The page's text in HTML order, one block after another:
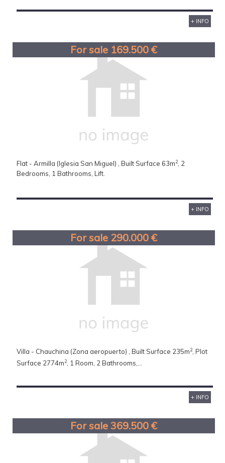
+ INFO
For sale 169.500 €
Flat - Armilla (Iglesia San Miguel) , Built Surface 63m2, 2
Bedrooms, 1 Bathrooms, Lift.
+ INFO
For sale 290.000 €
Villa - Chauchina (Zona aeropuerto) , Built Surface 235m2, Plot
Surface 2774m2, 1 Room, 2 Bathrooms,...
+ INFO
For sale 369.500 €